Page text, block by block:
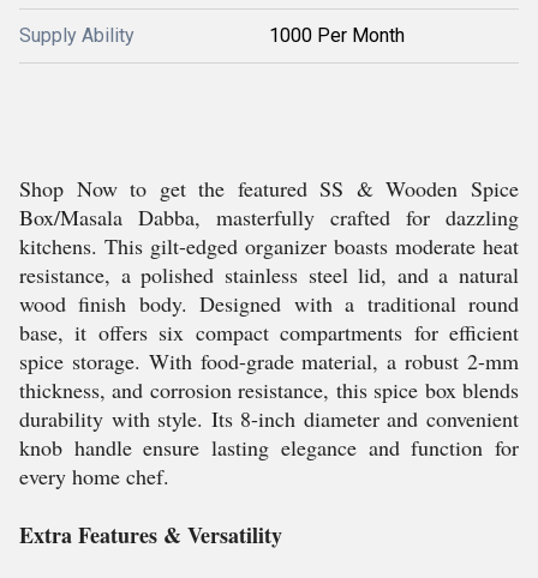
Supply Ability 1000 Per Month
Shop Now to get the featured SS & Wooden Spice
Box/Masala Dabba, masterfully crafted for dazzling
kitchens. This gilt-edged organizer boasts moderate heat
resistance, a polished stainless steel lid, and a natural
wood finish body. Designed with a traditional round
base, it offers six compact compartments for efficient
spice storage. With food-grade material, a robust 2-mm
thickness, and corrosion resistance, this spice box blends
durability with style. Its 8-inch diameter and convenient
knob handle ensure lasting elegance and function for
every home chef.
Extra Features & Versatility